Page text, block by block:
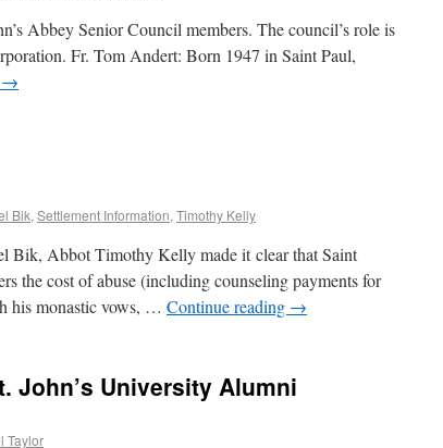
Abbey Senior Council members. The council’s role is
Fr. Tom Andert: Born 1947 in Saint Paul,
→
Bik, Settlement Information, Timothy Kelly
Bik, Abbot Timothy Kelly made it clear that Saint
the cost of abuse (including counseling payments for
his monastic vows, … Continue reading →
John’s University Alumni
Taylor